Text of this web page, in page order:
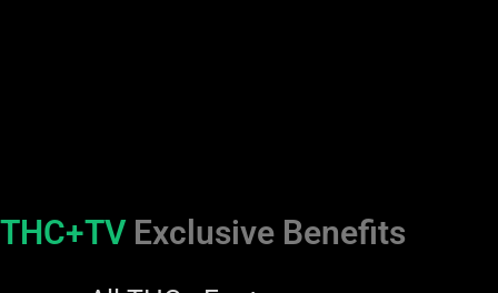
THC+TV Exclusive Benefits